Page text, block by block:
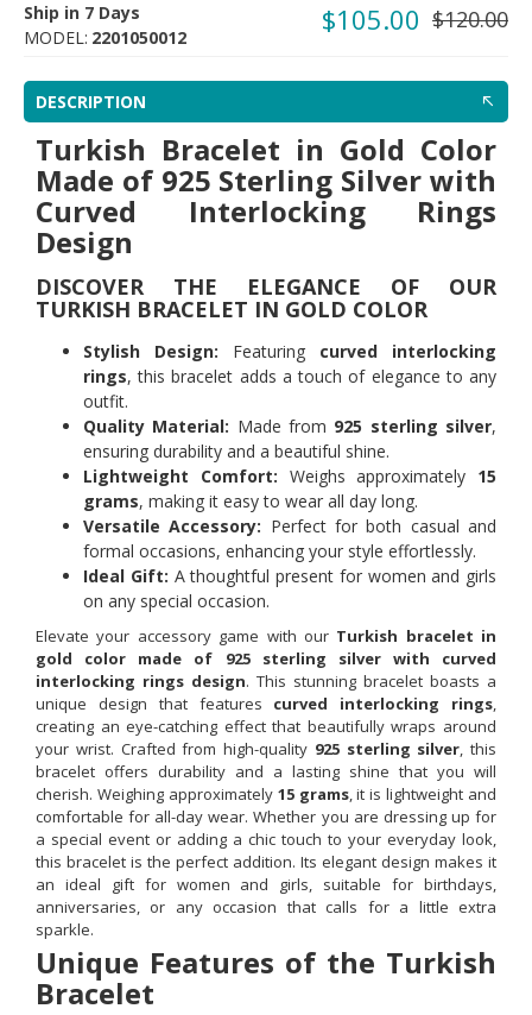
$105.00 $120.00
Ship in 7 Days
MODEL: 2201050012
DESCRIPTION
Turkish Bracelet in Gold Color
Made of 925 Sterling Silver with
Curved Interlocking Rings
Design
DISCOVER THE ELEGANCE OF OUR
TURKISH BRACELET IN GOLD COLOR
Stylish Design: Featuring curved interlocking
rings, this bracelet adds a touch of elegance to any
outfit.
Quality Material: Made from 925 sterling silver,
ensuring durability and a beautiful shine.
Lightweight Comfort: Weighs approximately 15
grams, making it easy to wear all day long.
Versatile Accessory: Perfect for both casual and
formal occasions, enhancing your style effortlessly.
Ideal Gift: A thoughtful present for women and girls
on any special occasion.
Elevate your accessory game with our Turkish bracelet in
gold color made of 925 sterling silver with curved
interlocking rings design. This stunning bracelet boasts a
unique design that features curved interlocking rings,
creating an eye-catching effect that beautifully wraps around
your wrist. Crafted from high-quality 925 sterling silver, this
bracelet offers durability and a lasting shine that you will
cherish. Weighing approximately 15 grams, it is lightweight and
comfortable for all-day wear. Whether you are dressing up for
a special event or adding a chic touch to your everyday look,
this bracelet is the perfect addition. Its elegant design makes it
an ideal gift for women and girls, suitable for birthdays,
anniversaries, or any occasion that calls for a little extra
sparkle.
Unique Features of the Turkish
Bracelet